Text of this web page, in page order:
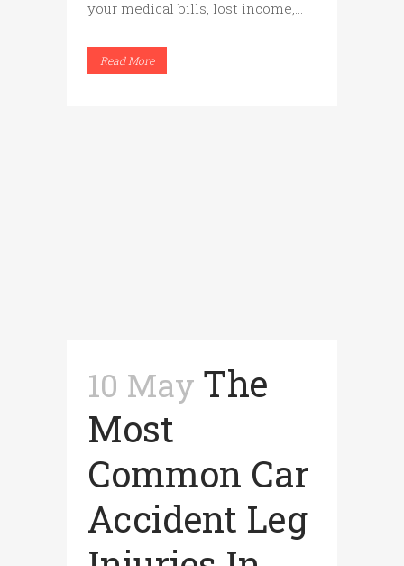
your medical bills, lost income,...
Read More
10 May The
Most
Common Car
Accident Leg